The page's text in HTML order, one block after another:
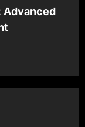
Advanced